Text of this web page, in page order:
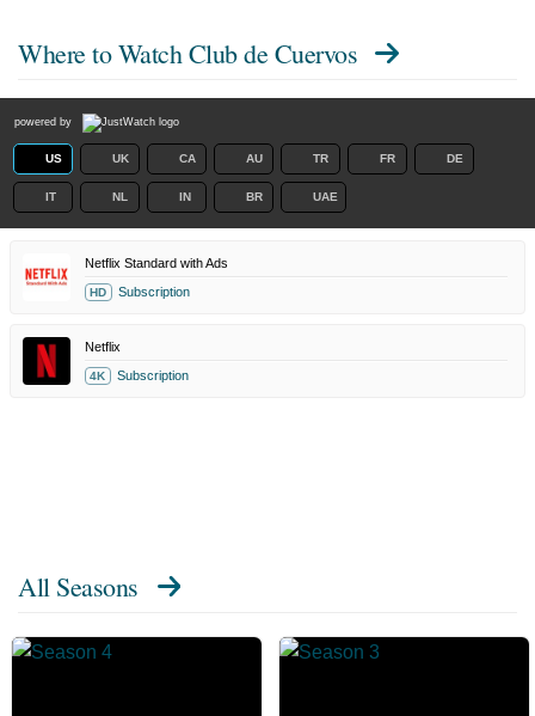
Where to Watch Club de Cuervos
powered by
US UK CA AU TR FR DE
IT NL IN BR UAE
Netflix Standard with Ads
HD Subscription
Netflix
4K Subscription
All Seasons